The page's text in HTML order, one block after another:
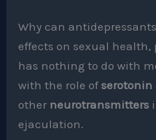
Why can
effects on sexual
has nothing to do with
with the role of serotonin
other neurotransmitters
ejaculation.